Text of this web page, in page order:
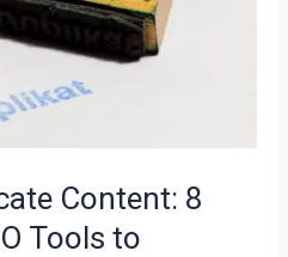
Content: 8
Tools to